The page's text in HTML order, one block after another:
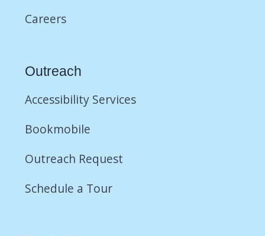
Careers
Outreach
Accessibility Services
Bookmobile
Outreach Request
Schedule a Tour